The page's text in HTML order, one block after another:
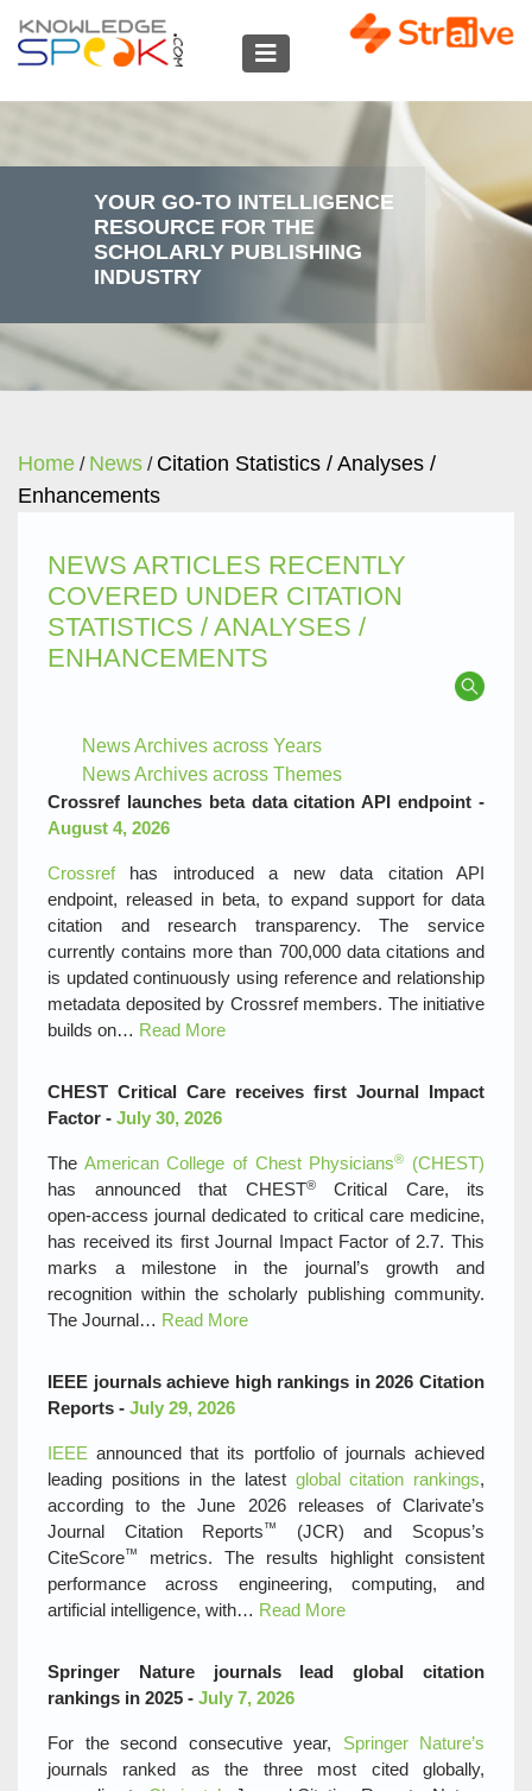
YOUR GO-TO INTELLIGENCE
RESOURCE FOR THE
SCHOLARLY PUBLISHING
INDUSTRY
Home / News / Citation Statistics / Analyses /
Enhancements
NEWS ARTICLES RECENTLY
COVERED UNDER CITATION
STATISTICS / ANALYSES /
ENHANCEMENTS
News Archives across Years
News Archives across Themes
Crossref launches beta data citation API endpoint -
August 4, 2026
Crossrefhas introduced a new data citation API
endpoint, released in beta, to expand support for data
citation and research transparency. The service
currently contains more than 700,000 data citations and
is updated continuously using reference and relationship
metadata deposited by Crossref members. The initiative
builds on… Read More
CHEST Critical Care receives first Journal Impact
Factor - July 30, 2026
The American College of Chest Physicians®
(CHEST)
has announced that CHEST®Critical Care, its
open‑access journal dedicated to critical care medicine,
has received its first Journal Impact Factor of 2.7. This
marks a milestone in the journal’s growth and
recognition within the scholarly publishing community.
The Journal… Read More
IEEE journals achieve high rankings in 2026 Citation
Reports - July 29, 2026
IEEE announced that its portfolio of journals achieved
leading positions in the latest global citation rankings,
according to the June 2026 releases of Clarivate’s
Journal Citation Reports™
(JCR) and Scopus’s
CiteScore™
metrics. The results highlight consistent
performance across engineering, computing, and
artificial intelligence, with… Read More
Springer Nature journals lead global citation
rankings in 2025 - July 7, 2026
For the second consecutive year, Springer Nature’s
journals ranked as the three most cited globally,